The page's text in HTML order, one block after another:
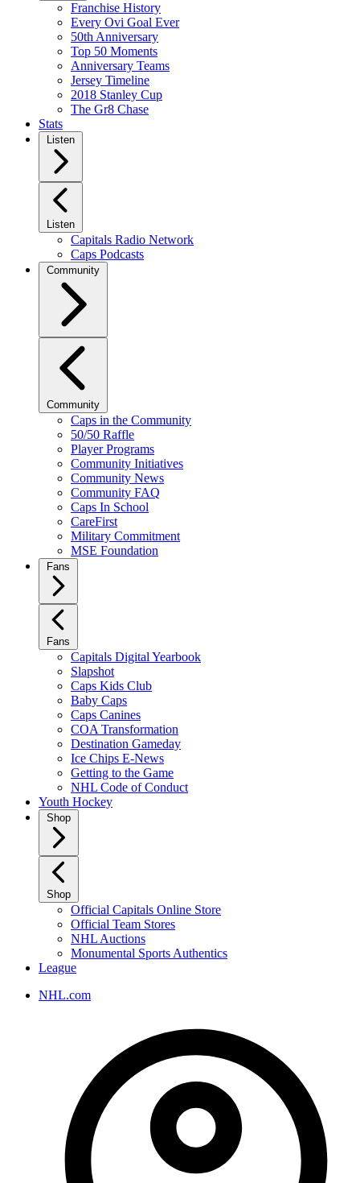
Franchise History
Every Ovi Goal Ever
50th Anniversary
Top 50 Moments
Anniversary Teams
Jersey Timeline
2018 Stanley Cup
The Gr8 Chase
Stats
Listen
Listen
Capitals Radio Network
Caps Podcasts
Community
Community
Caps in the Community
50/50 Raffle
Player Programs
Community Initiatives
Community News
Community FAQ
Caps In School
CareFirst
Military Commitment
MSE Foundation
Fans
Fans
Capitals Digital Yearbook
Slapshot
Caps Kids Club
Baby Caps
Caps Canines
COA Transformation
Destination Gameday
Ice Chips E-News
Getting to the Game
NHL Code of Conduct
Youth Hockey
Shop
Shop
Official Capitals Online Store
Official Team Stores
NHL Auctions
Monumental Sports Authentics
League
NHL.com